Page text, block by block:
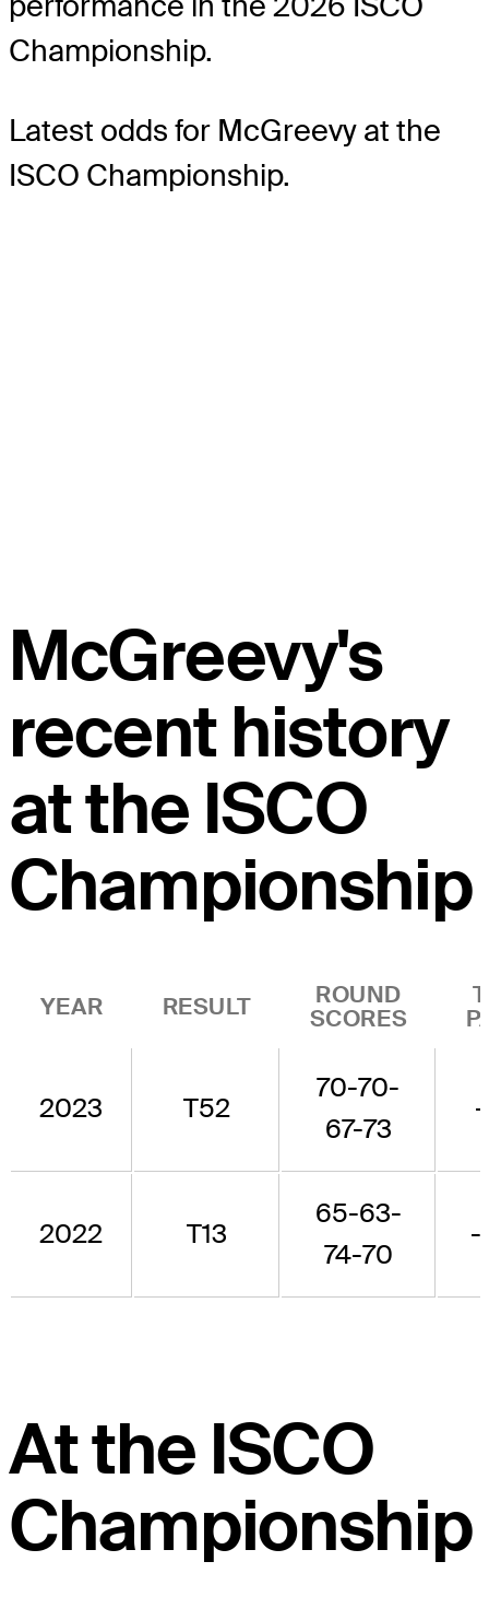
Championship.
Latest odds for McGreevy at the
ISCO Championship.
McGreevy's
recent history
at the ISCO
Championship
YEAR RESULT
ROUND
SCORES
2023 T52
70-70-
67-73
2022 T13
65-63-
74-70
-
At the ISCO
Championship